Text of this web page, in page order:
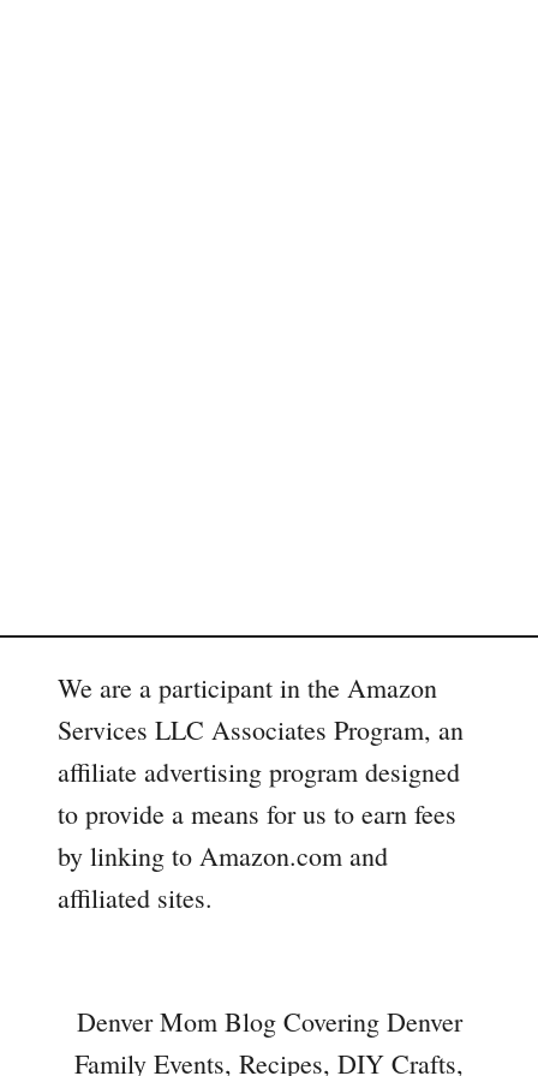
We are a participant in the Amazon
Services LLC Associates Program, an
affiliate advertising program designed
to provide a means for us to earn fees
by linking to Amazon.com and
affiliated sites.
Denver Mom Blog Covering Denver
Family Events, Recipes, DIY Crafts,